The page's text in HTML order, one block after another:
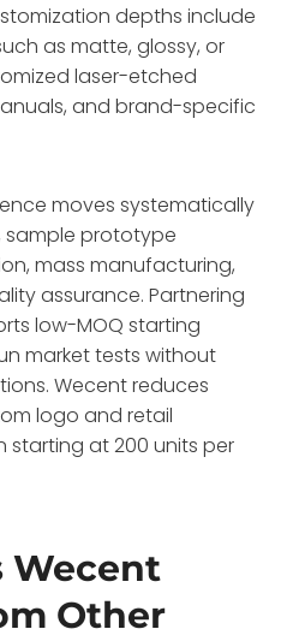
depths include
as matte, glossy, or
laser-etched
and brand-specific
moves systematically
prototype
mass manufacturing,
assurance. Partnering
low-MOQ starting
market tests without
Wecent reduces
logo and retail
at 200 units per
Wecent
Other